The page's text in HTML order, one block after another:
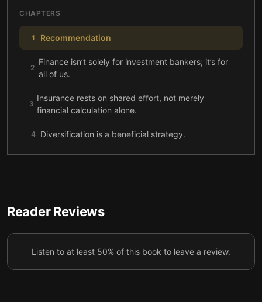
CHAPTERS
1 Recommendation
2
Finance isn’t solely for investment bankers; it’s for
all of us.
3
Insurance rests on shared effort, not merely
financial calculation alone.
4 Diversification is a beneficial strategy.
In life, as in investing, luck plays a huge role in our
relationships can provide clarity.
7
Reader Reviews
Listen to at least 50% of this book to leave a review.